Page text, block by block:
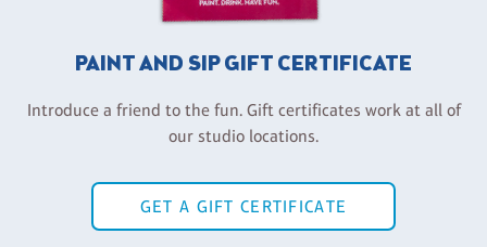
PAINT AND SIP GIFT CERTIFICATE
Introduce a friend to the fun. Gift certificates work at all of
our studio locations.
GET A GIFT CERTIFICATE